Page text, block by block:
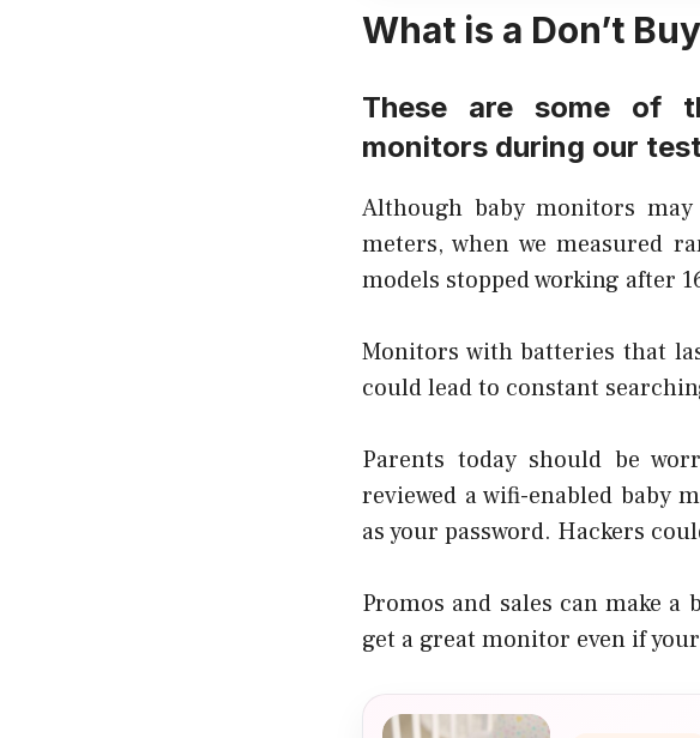
What is a Don’t
These are some of
monitors during our
Although baby monitors
meters, when we measured
models stopped working after
Monitors with batteries that
could lead to constant
Parents today should be
reviewed a wifi-enabled baby
as your password. Hackers
Promos and sales can make
get a great monitor even if